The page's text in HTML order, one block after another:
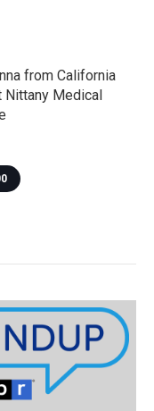
from California
Nittany Medical